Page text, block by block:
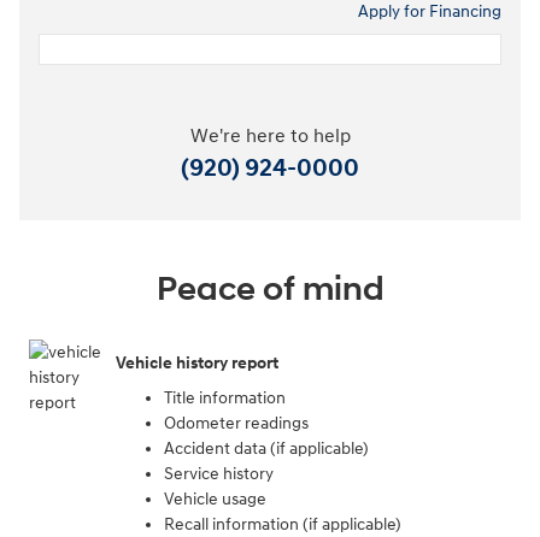
Apply for Financing
We're here to help
(920) 924-0000
Peace of mind
Vehicle history report
Title information
Odometer readings
Accident data (if applicable)
Service history
Vehicle usage
Recall information (if applicable)